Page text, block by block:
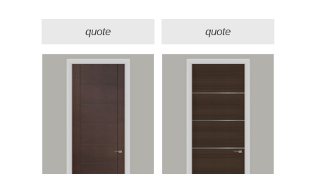
quote quote